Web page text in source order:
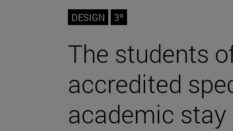
DESIGN 3º
The students
accredited
academic stay